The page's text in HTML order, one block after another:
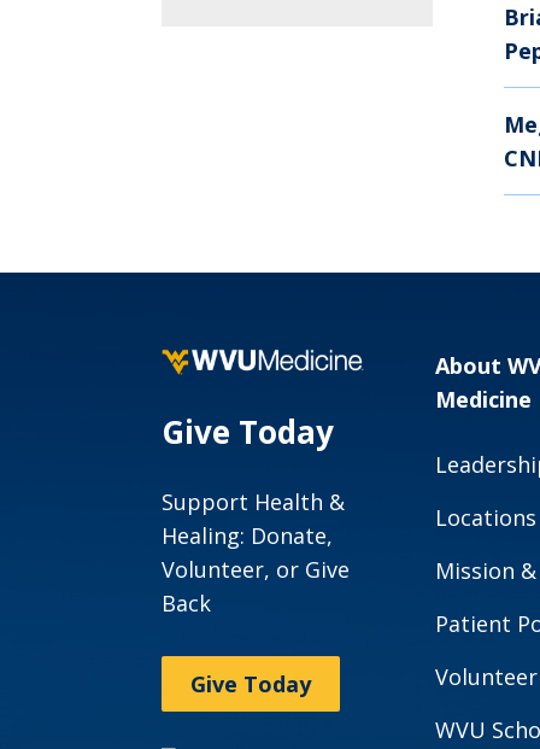
Give Today
Support Health &
Healing: Donate,
Volunteer, or Give
Back
Give Today
About
Medicine
Locations
Mission
Patient
Volunteer
WVU